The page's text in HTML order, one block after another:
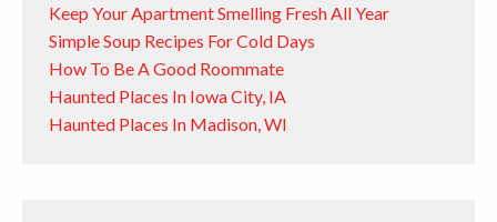
Keep Your Apartment Smelling Fresh All Year
Simple Soup Recipes For Cold Days
How To Be A Good Roommate
Haunted Places In Iowa City, IA
Haunted Places In Madison, WI